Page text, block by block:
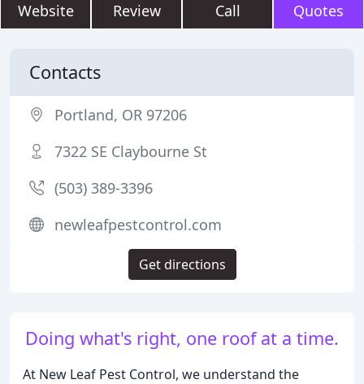
Website Review Call Quotes
Doing what's right, one roof at a time.
At New Leaf Pest Control, we understand the
Contacts
Portland, OR 97206
7322 SE Claybourne St
(503) 389-3396
newleafpestcontrol.com
Get directions